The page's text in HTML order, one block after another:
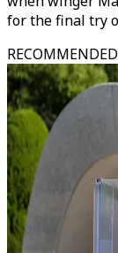
for the final try
RECOMMENDED